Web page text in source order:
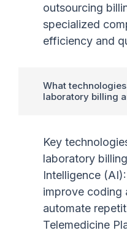
outsourcing
specialized
efficiency and
What
laboratory billing
Key
laboratory
Intelligence
improve coding
automate
Telemedicine